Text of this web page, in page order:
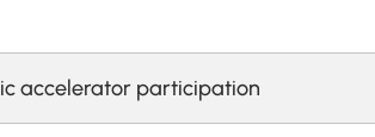
accelerator participation